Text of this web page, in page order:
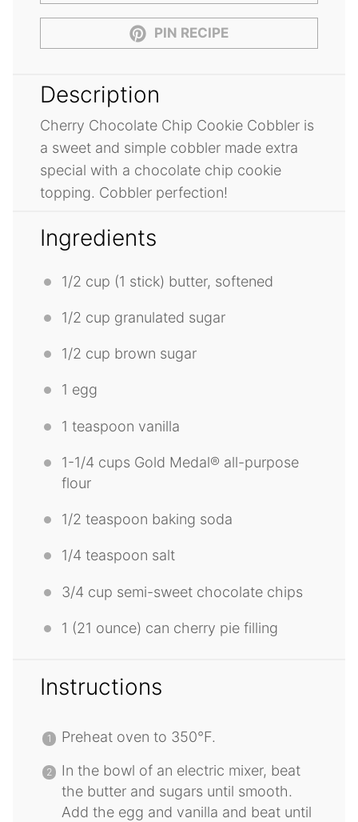
PIN RECIPE
Description
Cherry Chocolate Chip Cookie Cobbler is
a sweet and simple cobbler made extra
special with a chocolate chip cookie
topping. Cobbler perfection!
Ingredients
1/2 cup (1 stick) butter, softened
1/2 cup granulated sugar
1/2 cup brown sugar
1 egg
1 teaspoon vanilla
1-1/4 cups Gold Medal® all-purpose
flour
1/2 teaspoon baking soda
1/4 teaspoon salt
3/4 cup semi-sweet chocolate chips
1 (21 ounce) can cherry pie filling
Instructions
Preheat oven to 350°F.
In the bowl of an electric mixer, beat
the butter and sugars until smooth.
Add the egg and vanilla and beat until